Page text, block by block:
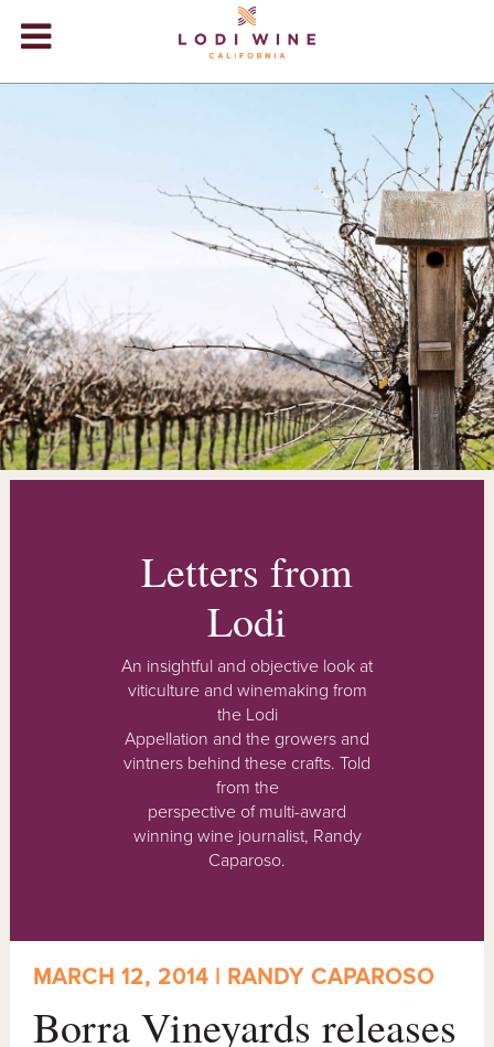
+
+
EVENTS
+
STORE
BLOG
Letters from
Lodi
An insightful and objective look at
viticulture and winemaking from
the Lodi
Appellation and the growers and
vintners behind these crafts. Told
from the
perspective of multi-award
winning wine journalist, Randy
Caparoso.
MARCH 12, 2014 | RANDY CAPAROSO
Borra Vineyards releases